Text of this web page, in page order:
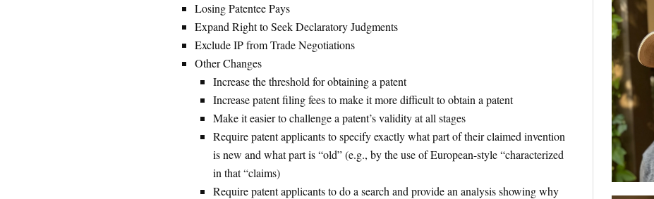
Losing Patentee Pays
Expand Right to Seek Declaratory Judgments
Exclude IP from Trade Negotiations
Other Changes
Increase the threshold for obtaining a patent
Increase patent filing fees to make it more difficult to obtain a patent
Make it easier to challenge a patent’s validity at all stages
Require patent applicants to specify exactly what part of their claimed invention
is new and what part is “old” (e.g., by the use of European-style “characterized
in that “claims)
Require patent applicants to do a search and provide an analysis showing why